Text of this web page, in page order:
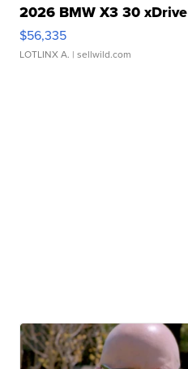
2026 BMW X3 30 xDrive
$56,335
LOTLINX A. | sellwild.com